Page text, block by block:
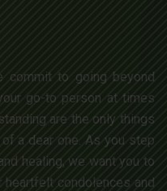
commit to going beyond
go-to person at times
are the only things
a dear one. As you step
healing, we want you to
heartfelt condolences and